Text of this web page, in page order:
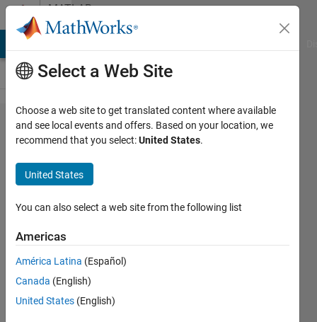
Skip to contentMATLAB
Answers
How to
store a
data
by
getting
from
for
loop in
matlab
Select a Web Site
Choose a web site to get translated content where available
and see local events and offers. Based on your location, we
recommend that you select:United States.
United States
You can also select a web site from the following list
Americas
América Latina (Español)
Canada (English)
United States (English)